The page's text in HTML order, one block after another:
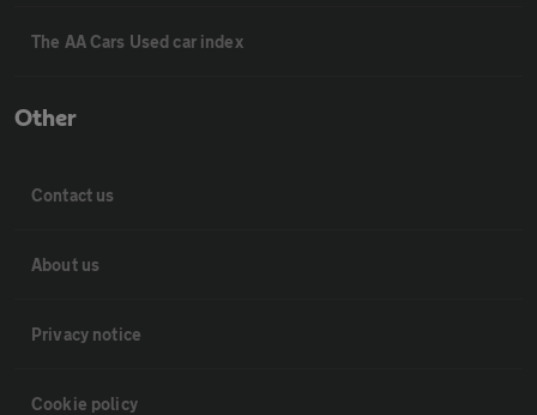
The AA Cars Used car index
Other
Contact us
About us
Privacy notice
Cookie policy